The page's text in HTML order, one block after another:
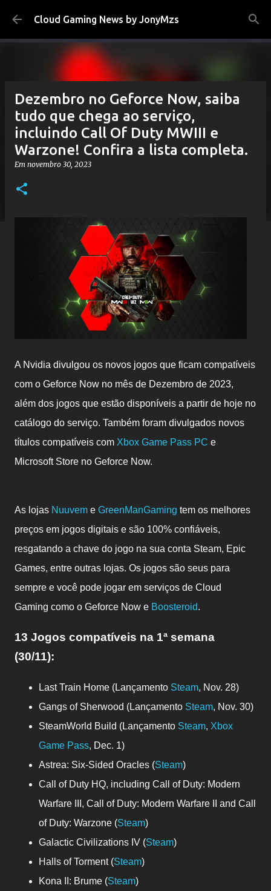
Pular para o conteúdo principal
Cloud Gaming News by JonyMzs
Dezembro no Geforce Now, saiba
tudo que chega ao serviço,
incluindo Call Of Duty MWIII e
Warzone! Confira a lista completa.
Em novembro 30, 2023
A Nvidia divulgou os novos jogos que ficam compatíveis
com o Geforce Now no mês de Dezembro de 2023,
além dos jogos que estão disponíveis a partir de hoje no
catálogo do serviço. Também foram divulgados novos
títulos compatíveis com Xbox Game Pass PC e
Microsoft Store no Geforce Now.
As lojas Nuuvem e GreenManGaming tem os melhores
preços em jogos digitais e são 100% confiáveis,
resgatando a chave do jogo na sua conta Steam, Epic
Games, entre outras lojas. Os jogos são seus para
sempre e você pode jogar em serviços de Cloud
Gaming como o Geforce Now e Boosteroid.
13 Jogos compatíveis na 1ª semana
(30/11):
Last Train Home (Lançamento Steam, Nov. 28)
Gangs of Sherwood (Lançamento Steam, Nov. 30)
SteamWorld Build (Lançamento Steam, Xbox
Game Pass, Dec. 1)
Astrea: Six-Sided Oracles (Steam)
Call of Duty HQ, including Call of Duty: Modern
Warfare III, Call of Duty: Modern Warfare II and Call
of Duty: Warzone (Steam)
Galactic Civilizations IV (Steam)
Halls of Torment (Steam)
Kona II: Brume (Steam)